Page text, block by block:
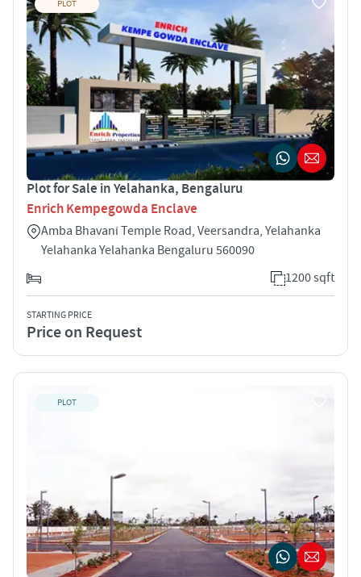
PLOT
Plot for Sale in Yelahanka, Bengaluru
Enrich Kempegowda Enclave
Amba Bhavani Temple Road, Veersandra, Yelahanka
Yelahanka Yelahanka Bengaluru 560090
1200 sqft
STARTING PRICE
Price on Request
PLOT